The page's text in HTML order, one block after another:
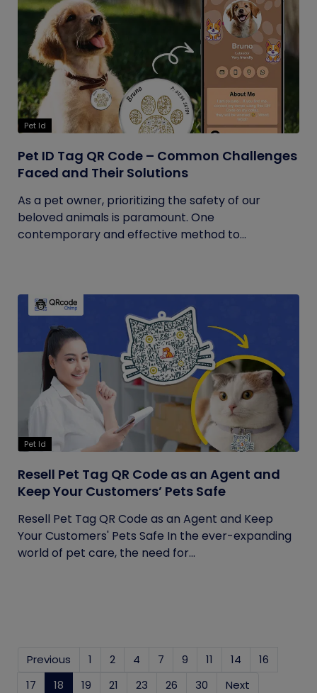
Pet Id
Pet ID Tag QR Code – Common Challenges
Faced and Their Solutions
As a pet owner, prioritizing the safety of our
beloved animals is paramount. One
contemporary and effective method to...
Pet Id
Resell Pet Tag QR Code as an Agent and
Keep Your Customers’ Pets Safe
Resell Pet Tag QR Code as an Agent and Keep
Your Customers' Pets Safe In the ever-expanding
world of pet care, the need for...
Previous 1 2 4 7 9 11 14
16
17
18 (current)
19 21 23 26 30 Next